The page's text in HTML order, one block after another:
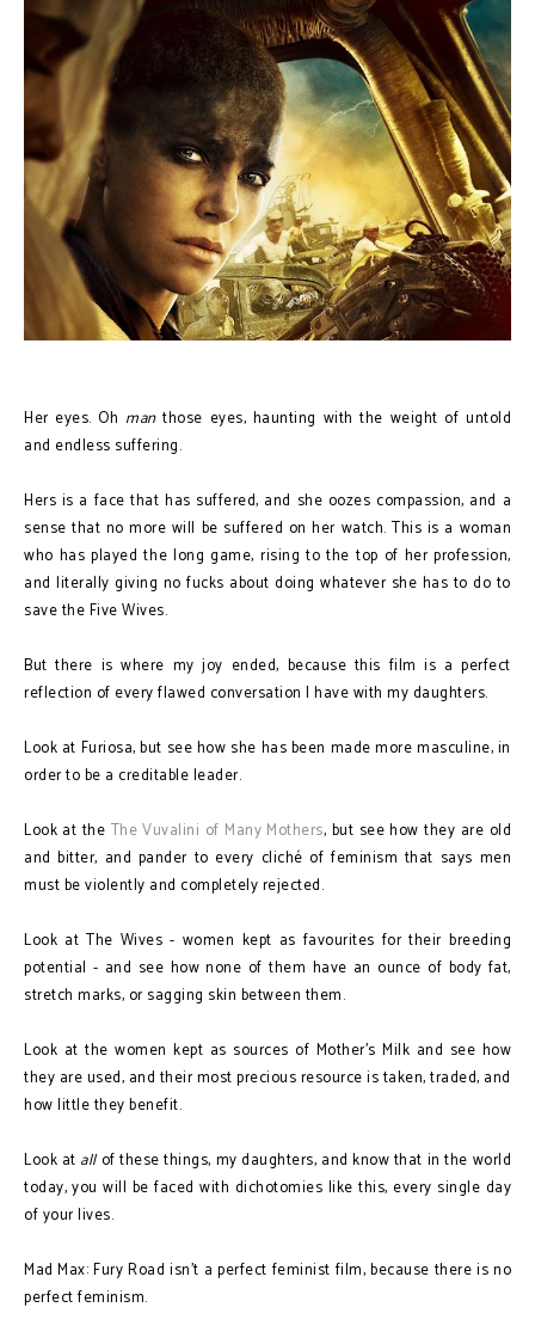
Her eyes. Oh manthose eyes, haunting with the weight of untold
and endless suffering.
Hers is a face that has suffered, and she oozes compassion, and a
sense that no more will be suffered on her watch. This is a woman
who has played the long game, rising to the top of her profession,
and literally giving no fucks about doing whatever she has to do to
save the Five Wives.
But there is where my joy ended, because this film is a perfect
reflection of every flawed conversation I have with my daughters.
Look at Furiosa, but see how she has been made more masculine, in
order to be a creditable leader.
Look at the The Vuvalini of Many Mothers, but see how they are old
and bitter, and pander to every cliché of feminism that says men
must be violently and completely rejected.
Look at The Wives - women kept as favourites for their breeding
potential - and see how none of them have an ounce of body fat,
stretch marks, or sagging skin between them.
Look at the women kept as sources of Mother's Milk and see how
they are used, and their most precious resource is taken, traded, and
how little they benefit.
Look at allof these things, my daughters, and know that in the world
today, you will be faced with dichotomies like this, every single day
of your lives.
Mad Max: Fury Road isn't a perfect feminist film, because there is no
perfect feminism.